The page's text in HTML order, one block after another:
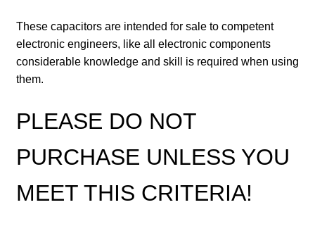
These capacitors are intended for sale to competent
electronic engineers, like all electronic components
considerable knowledge and skill is required when using
them.
PLEASE DO NOT
PURCHASE UNLESS YOU
MEET THIS CRITERIA!